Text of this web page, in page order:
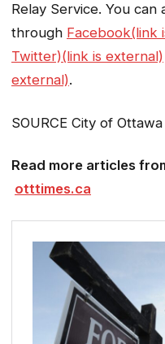
Relay Service. You
through Facebook(link
Twitter)(link is external)
external).
SOURCE City of Ottawa
Read more articles
otttimes.ca